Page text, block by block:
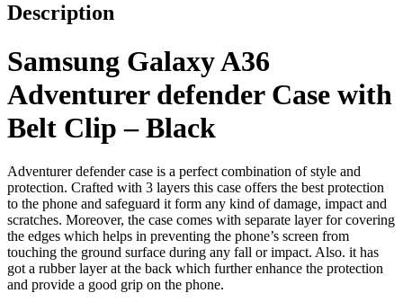
Description
Samsung Galaxy A36
Adventurer defender Case with
Belt Clip – Black
Adventurer defender case is a perfect combination of style and
protection. Crafted with 3 layers this case offers the best protection
to the phone and safeguard it form any kind of damage, impact and
scratches. Moreover, the case comes with separate layer for covering
the edges which helps in preventing the phone’s screen from
touching the ground surface during any fall or impact. Also. it has
got a rubber layer at the back which further enhance the protection
and provide a good grip on the phone.